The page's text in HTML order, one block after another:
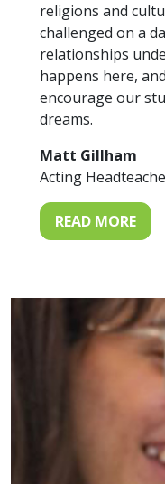
religions and
challenged on a
relationships
happens here,
encourage our
dreams.
Matt Gillham
Acting
READ MORE